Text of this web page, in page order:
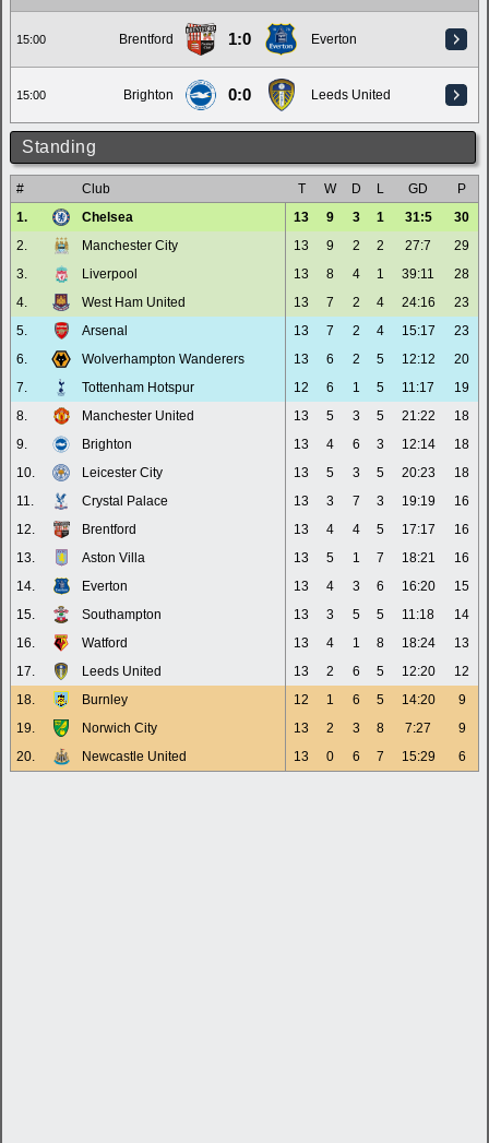
15:00 Brentford 1:0 Everton
15:00 Brighton 0:0 Leeds United
Standing
# Club T W D L GD
P
1.
Chelsea 13 9 3 1 31:5
30
2.
Manchester City 13 9 2 2 27:7
29
3.
Liverpool 13 8 4 1 39:11
28
4.
West Ham United 13 7 2 4 24:16
23
5.
Arsenal 13 7 2 4 15:17
23
6.
Wolverhampton Wanderers 13 6 2 5 12:12
20
7.
Tottenham Hotspur 12 6 1 5 11:17
19
8.
Manchester United 13 5 3 5 21:22
18
9.
Brighton 13 4 6 3 12:14
18
10.
Leicester City 13 5 3 5 20:23
18
11.
Crystal Palace 13 3 7 3 19:19
16
12.
Brentford 13 4 4 5 17:17
16
13.
Aston Villa 13 5 1 7 18:21
16
14.
Everton 13 4 3 6 16:20
15
15.
Southampton 13 3 5 5 11:18
14
16.
Watford 13 4 1 8 18:24
13
17.
Leeds United 13 2 6 5 12:20
12
18.
Burnley 12 1 6 5 14:20
9
19.
Norwich City 13 2 3 8 7:27
9
20.
Newcastle United 13 0 6 7 15:29 6